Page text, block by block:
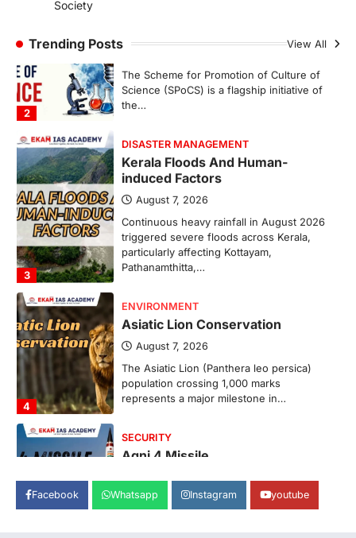
Society
Trending Posts View All
2
August 8, 2026
The Scheme for Promotion of Culture of
Science (SPoCS) is a flagship initiative of
the…
3
DISASTER MANAGEMENT
Kerala Floods And Human-
induced Factors
August 7, 2026
Continuous heavy rainfall in August 2026
triggered severe floods across Kerala,
particularly affecting Kottayam,
Pathanamthitta,…
4
ENVIRONMENT
Asiatic Lion Conservation
August 7, 2026
The Asiatic Lion (Panthera leo persica)
population crossing 1,000 marks
represents a major milestone in…
1
SECURITY
Agni 4 Missile
India successfully conducted the test-
firing of the Agni-4 missile from the
Facebook Whatsapp Instagram youtube